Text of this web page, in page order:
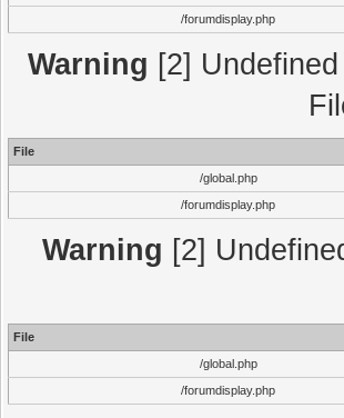
/forumdisplay.php
Warning [2]
File
/global.php
/forumdisplay.php
Warning [2]
File
/global.php
/forumdisplay.php